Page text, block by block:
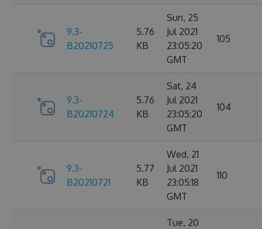
9.3-
B20210725
5.76
KB
Sun, 25
Jul 2021
23:05:20
GMT
105
9.3-
B20210724
5.76
KB
Sat, 24
Jul 2021
23:05:20
GMT
104
9.3-
B20210721
5.77
KB
Wed, 21
Jul 2021
23:05:18
GMT
110
Tue, 20